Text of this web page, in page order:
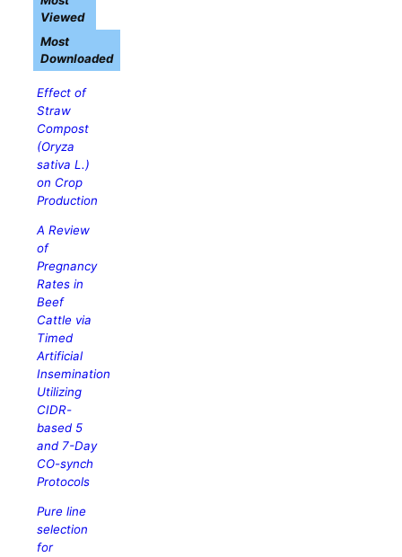
Effect of
Straw
Compost
(Oryza
sativa L.)
on Crop
Production
A Review
of
Pregnancy
Rates in
Beef
Cattle via
Timed
Artificial
Insemination
Utilizing
CIDR-
based 5
and 7-Day
CO-synch
Protocols
Pure line
selection
for
Viewed
Most
Downloaded